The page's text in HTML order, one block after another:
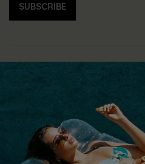
SUBSCRIBE
COMPANY INFO
Customer Reviews
Customer Cares
Cupshe Supply Chain